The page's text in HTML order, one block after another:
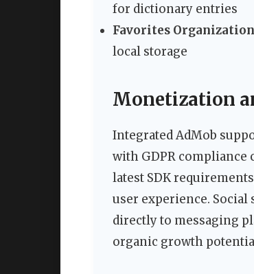
for dictionary entries
Favorites Organization
local storage
Monetization
Integrated AdMob
with GDPR
latest SDK
user experience.
directly to messaging
organic growth